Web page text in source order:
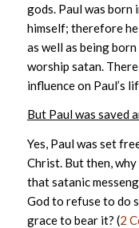
gods. Paul was born
himself; therefore
as well as being
worship satan.
influence on Paul’s
But Paul was saved
Yes, Paul was set
Christ. But then,
that satanic
God to refuse to do
grace to bear it? (2